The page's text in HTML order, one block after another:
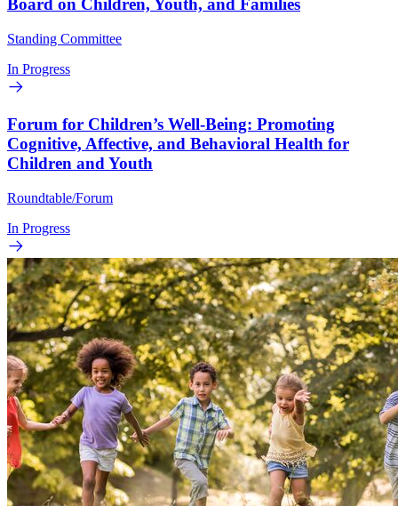
Board on Children, Youth, and Families
Standing Committee
In Progress
Forum for Children’s Well-Being: Promoting
Cognitive, Affective, and Behavioral Health for
Children and Youth
Roundtable/Forum
In Progress